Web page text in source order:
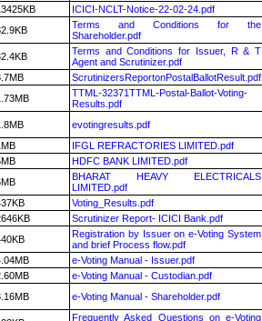
ICICI-NCLT-Notice-22-02-24.pdf
Terms and Conditions for the
Shareholder.pdf
Terms and Conditions for Issuer, R & T
Agent and Scrutinizer.pdf
ScrutinizersReportonPostalBallotResult.pdf
TTML-32371TTML-Postal-Ballot-Voting-
Results.pdf
evotingresults.pdf
IFGL REFRACTORIES LIMITED.pdf
HDFC BANK LIMITED.pdf
BHARAT HEAVY ELECTRICALS
LIMITED.pdf
Voting_Results.pdf
Scrutinizer Report- ICICI Bank.pdf
Registration by Issuer on e-Voting System
and brief Process flow.pdf
e-Voting Manual - Issuer.pdf
e-Voting Manual - Custodian.pdf
e-Voting Manual - Shareholder.pdf
Frequently Asked Questions on e-Voting